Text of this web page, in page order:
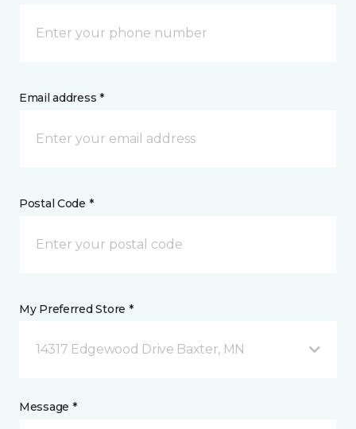
Email address *
Postal Code *
My Preferred Store *
14317 Edgewood Drive Baxter, MN
Message *